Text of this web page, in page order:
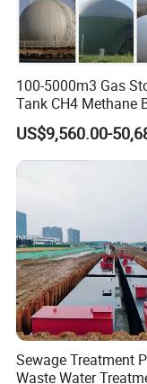
FAQ
1: Are you trading
We are
waste water
100-5000m3 Gas
Tank CH4 Methane
Holder for Biogas
US$9,560.00-
Sewage Treatment
Waste Water